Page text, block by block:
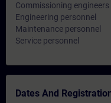
Commissioning engineers
Engineering personnel
Maintenance personnel
Service personnel
Dates And